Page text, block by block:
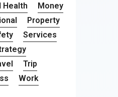
Health
Money
Property
Services
Trip
Work